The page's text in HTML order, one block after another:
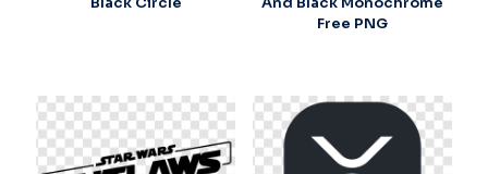
Free PNG